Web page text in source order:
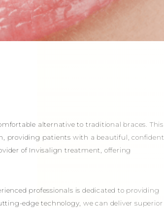
alternative to traditional braces. This
providing patients with a beautiful, confident
of Invisalign treatment, offering
professionals is dedicated to providing
edge technology, we can deliver superior